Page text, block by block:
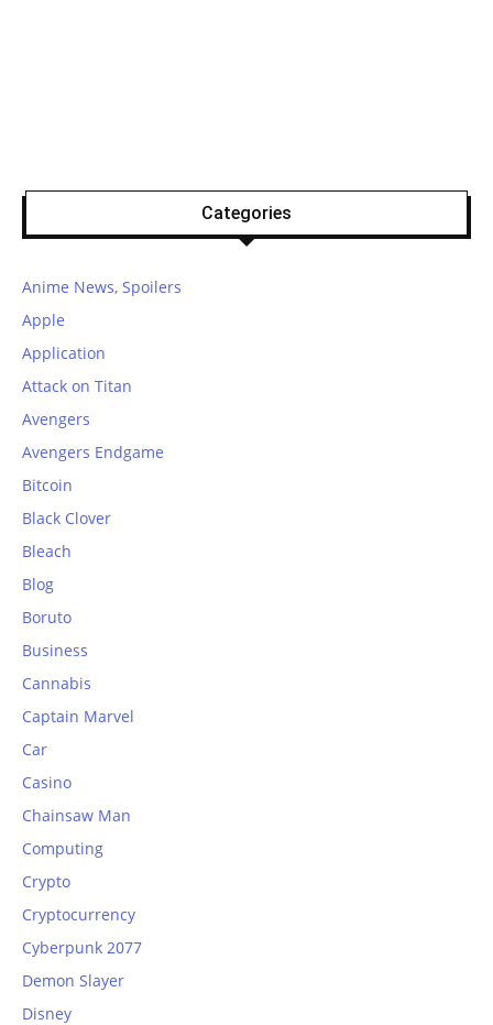
Categories
Anime News, Spoilers
Apple
Application
Attack on Titan
Avengers
Avengers Endgame
Bitcoin
Black Clover
Bleach
Blog
Boruto
Business
Cannabis
Captain Marvel
Car
Casino
Chainsaw Man
Computing
Crypto
Cryptocurrency
Cyberpunk 2077
Demon Slayer
Disney